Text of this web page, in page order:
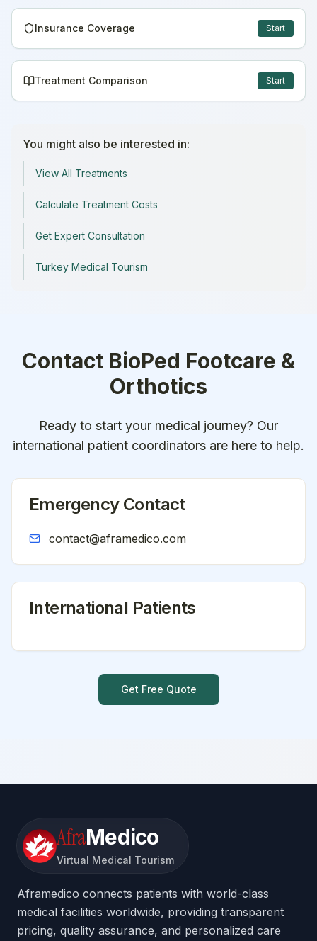
Insurance Coverage Start
Treatment Comparison Start
You might also be interested in:
View All Treatments
Calculate Treatment Costs
Get Expert Consultation
Turkey Medical Tourism
Contact BioPed Footcare &
Orthotics
Ready to start your medical journey? Our
international patient coordinators are here to help.
Emergency Contact
contact@aframedico.com
International Patients
Get Free Quote
AfraMedico
Virtual Medical Tourism
Aframedico connects patients with world-class
medical facilities worldwide, providing transparent
pricing, quality assurance, and personalized care